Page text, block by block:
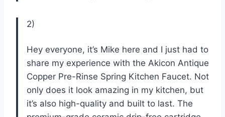
2)
Hey everyone, it’s Mike here and I just had to
share my experience with the Akicon Antique
Copper Pre-Rinse Spring Kitchen Faucet. Not
only does it look amazing in my kitchen, but
it’s also high-quality and built to last. The